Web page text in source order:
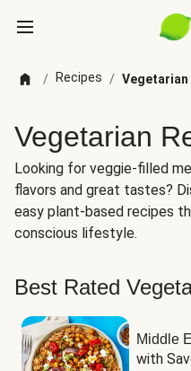
/ Recipes / Vegetarian
Vegetarian
Looking for veggie-filled
flavors and great tastes?
easy plant-based recipes
conscious lifestyle.
Best Rated
Middle
with